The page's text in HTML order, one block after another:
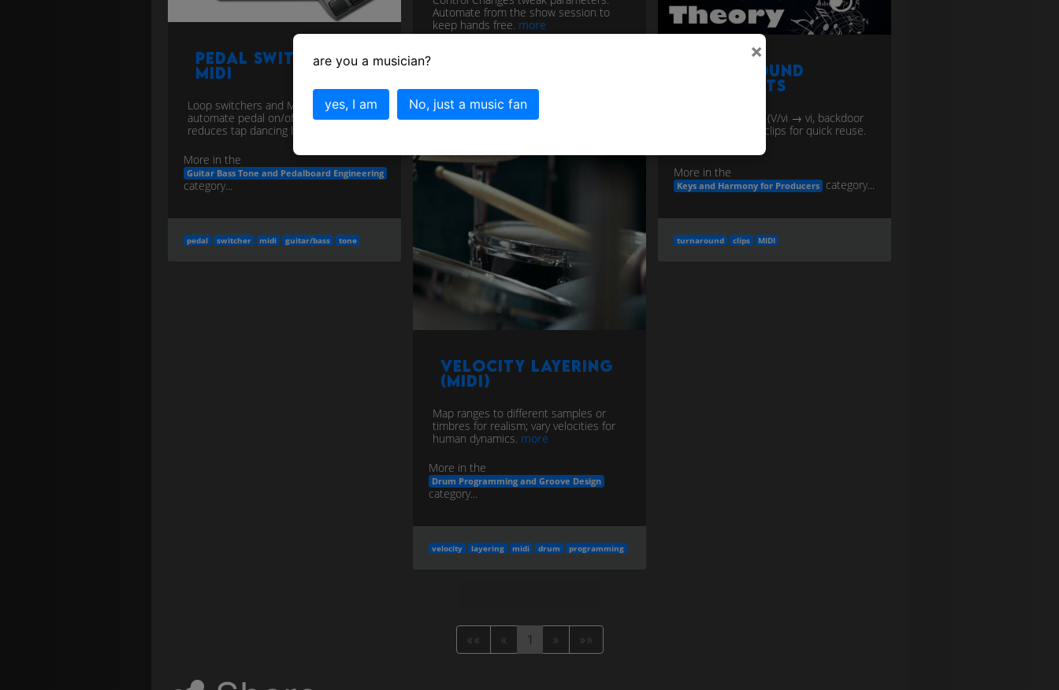
Automate from the show session to
keep hands free. more
More in the
patch changes via midi
Pedal Switcher &
MIDI
Loop switchers and MIDI PC/CC
automate pedal on/off and presets;
reduces tap dancing live.
More in the
Guitar Bass Tone and Pedalboard Engineering
category...
pedal switcher midi guitar/bass tone
Turnaround
Shortcuts
Common endings (V/vi → vi, backdoor
IVm → I) as MIDI clips for quick reuse.
More in the
Keys and Harmony for Producers category...
turnaround clips MIDI
Velocity Layering
(MIDI)
Map ranges to different samples or
timbres for realism; vary velocities for
human dynamics. more
More in the
Drum Programming and Groove Design
category...
velocity layering midi drum programming
«« « 1 » »»
×
are you a musician?
yes, I am No, just a music fan